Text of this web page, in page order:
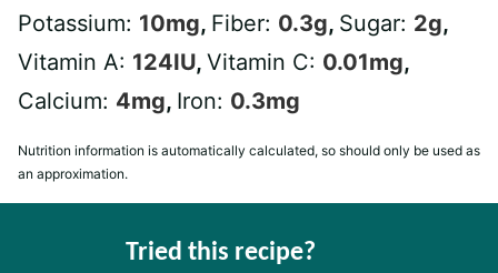
Potassium: 10mg, Fiber: 0.3g, Sugar: 2g,
Vitamin A: 124IU, Vitamin C: 0.01mg,
Calcium: 4mg, Iron: 0.3mg
Nutrition information is automatically calculated, so should only be used as
an approximation.
Tried this recipe?